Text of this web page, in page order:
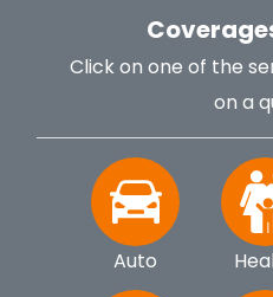
Click on one of the
on a
Auto